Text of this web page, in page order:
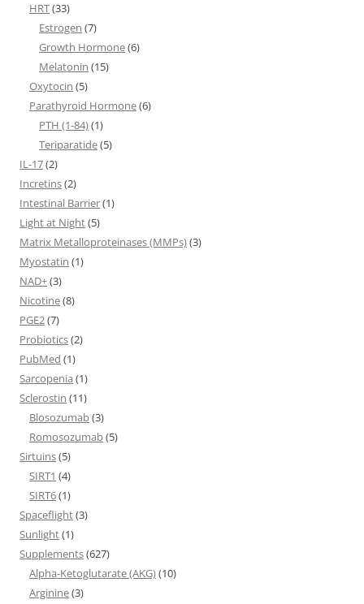
HRT(33)
Estrogen (7)
Growth Hormone(6)
Melatonin (15)
Oxytocin (5)
Parathyroid Hormone(6)
PTH (1-84)(1)
Teriparatide(5)
IL-17(2)
Incretins(2)
Intestinal Barrier(1)
Light at Night(5)
Matrix Metalloproteinases (MMPs)(3)
Myostatin (1)
NAD+(3)
Nicotine(8)
PGE2(7)
Probiotics(2)
PubMed (1)
Sarcopenia (1)
Sclerostin (11)
Blosozumab(3)
Romosozumab(5)
Sirtuins(5)
SIRT1 (4)
SIRT6(1)
Spaceflight(3)
Sunlight(1)
Supplements(627)
Alpha-Ketoglutarate (AKG)(10)
Arginine(3)